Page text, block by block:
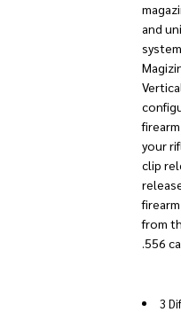
and
your
clip
from
.556
3